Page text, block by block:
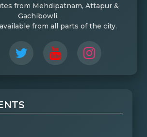
from Mehdipatnam, Attapur &
Gachibowli.
from all parts of the city.